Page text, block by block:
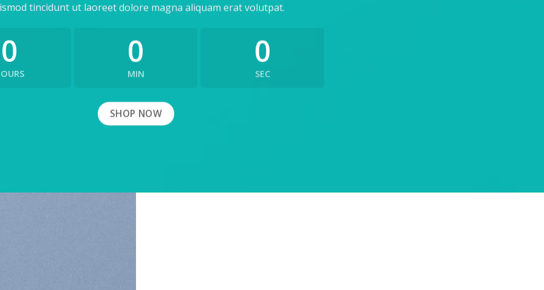
tincidunt ut laoreet dolore magna aliquam erat volutpat.
0 0
MIN
0
SEC
SHOP NOW